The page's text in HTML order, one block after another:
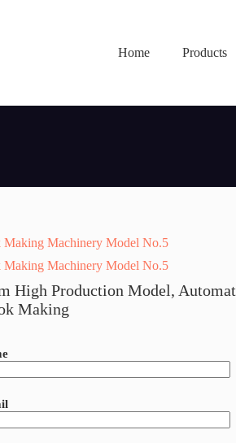
Home
Products
Making Machinery Model No.5
Making Machinery Model No.5
High Production Model,
Making